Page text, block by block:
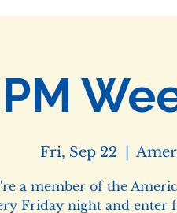
Fri, Sep 22
a member of the
Friday night and enter